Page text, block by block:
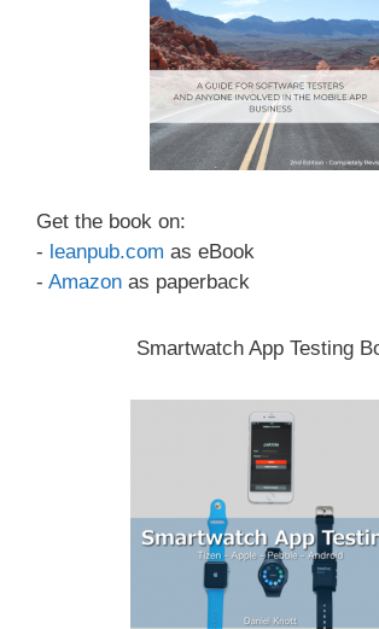
Get the book on:
- leanpub.com as eBook
- Amazon as paperback
Smartwatch App Testing